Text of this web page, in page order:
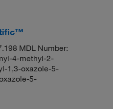
MDL Number:
4-methyl-2-
1,3-oxazole-5-
5-